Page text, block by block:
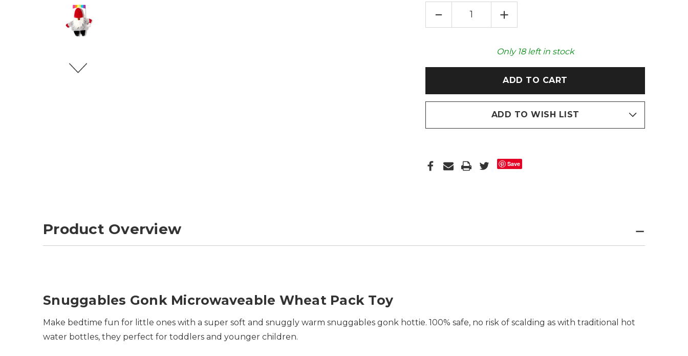
DECREASE
OF
MICROWAVEABLE
INCREASE
QUANTITY
OF
PACK
MICROWAVEABLE
Only 18left in stock
ADD TO WISH LIST
Save
Product Overview
Snuggables Gonk Microwaveable Wheat Pack Toy
Make bedtime fun for little ones with a super soft and snuggly warm snuggables gonk hottie. 100% safe, no risk of scalding as with traditional hot
water bottles, they perfect for toddlers and younger children.